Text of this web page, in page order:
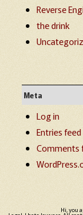
Reverse
the drink
Meta
Log in
Entries feed
Comments
Hi, you